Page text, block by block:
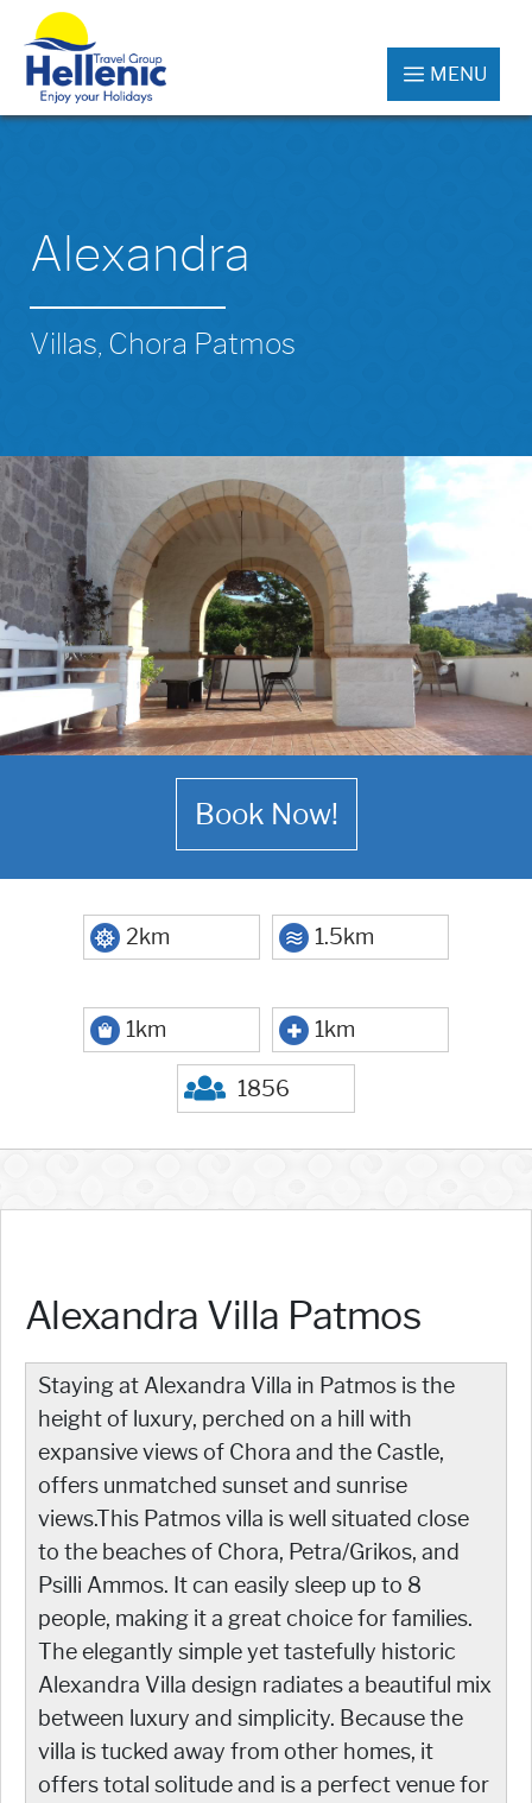
MENU
Alexandra
Villas, Chora Patmos
Book Now!
2km 1.5km
1km 1km
1856
Alexandra Villa Patmos
Staying at Alexandra Villa in Patmos is the
height of luxury, perched on a hill with
expansive views of Chora and the Castle,
offers unmatched sunset and sunrise
views.This Patmos villa is well situated close
to the beaches of Chora, Petra/Grikos, and
Psilli Ammos. It can easily sleep up to 8
people, making it a great choice for families.
The elegantly simple yet tastefully historic
Alexandra Villa design radiates a beautiful mix
between luxury and simplicity. Because the
villa is tucked away from other homes, it
offers total solitude and is a perfect venue for